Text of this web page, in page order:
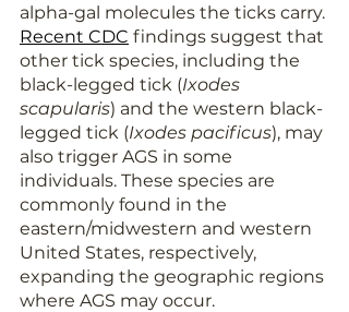
alpha-gal molecules the ticks carry.
Recent CDC findings suggest that
other tick species, including the
black-legged tick (Ixodes
scapularis) and the western black-
legged tick (Ixodes pacificus), may
also trigger AGS in some
individuals. These species are
commonly found in the
eastern/midwestern and western
United States, respectively,
expanding the geographic regions
where AGS may occur.